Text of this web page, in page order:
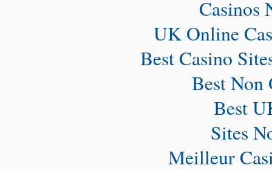
Casinos
UK Online
Best Casino
Best Non
Best
Sites
Meilleur